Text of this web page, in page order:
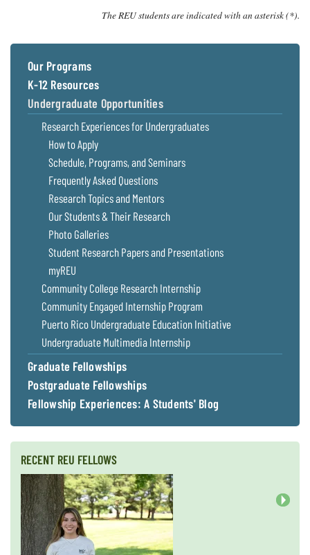
The REU students are indicated with an asterisk (*).
Our Programs
K-12 Resources
Undergraduate Opportunities
Research Experiences for Undergraduates
How to Apply
Schedule, Programs, and Seminars
Frequently Asked Questions
Research Topics and Mentors
Our Students & Their Research
Photo Galleries
Student Research Papers and Presentations
myREU
Community College Research Internship
Community Engaged Internship Program
Puerto Rico Undergraduate Education Initiative
Undergraduate Multimedia Internship
Graduate Fellowships
Postgraduate Fellowships
Fellowship Experiences: A Students' Blog
RECENT REU FELLOWS